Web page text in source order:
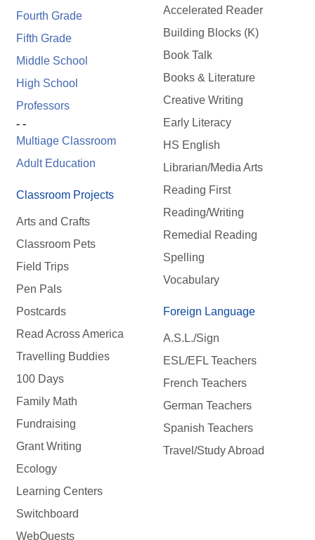
Fourth Grade
Fifth Grade
Middle School
High School
Professors
- -
Multiage Classroom
Adult Education
Classroom Projects
Arts and Crafts
Classroom Pets
Field Trips
Pen Pals
Postcards
Read Across America
Travelling Buddies
100 Days
Family Math
Fundraising
Grant Writing
Ecology
Learning Centers
Switchboard
WebQuests
Accelerated Reader
Building Blocks (K)
Book Talk
Books & Literature
Creative Writing
Early Literacy
HS English
Librarian/Media Arts
Reading First
Reading/Writing
Remedial Reading
Spelling
Vocabulary
Foreign Language
A.S.L./Sign
ESL/EFL Teachers
French Teachers
German Teachers
Spanish Teachers
Travel/Study Abroad